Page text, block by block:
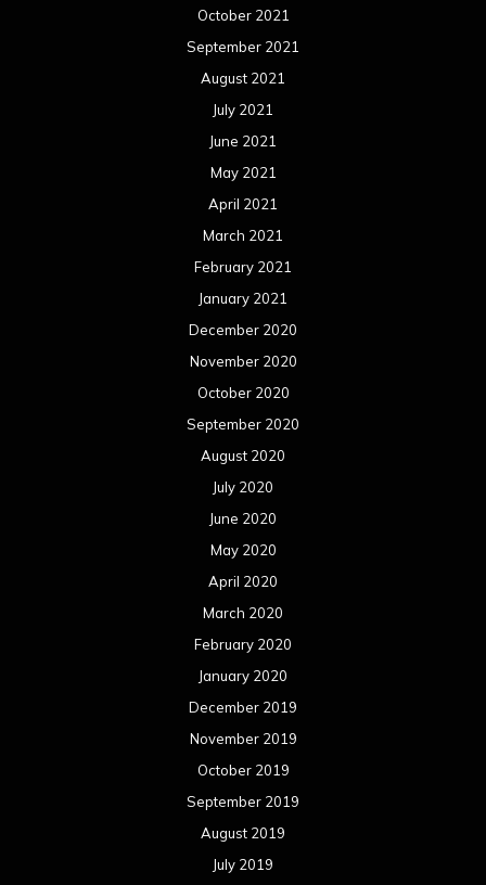
October 2021
September 2021
August 2021
July 2021
June 2021
May 2021
April 2021
March 2021
February 2021
January 2021
December 2020
November 2020
October 2020
September 2020
August 2020
July 2020
June 2020
May 2020
April 2020
March 2020
February 2020
January 2020
December 2019
November 2019
October 2019
September 2019
August 2019
July 2019